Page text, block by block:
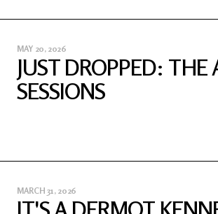
MAY 20, 2026
JUST DROPPED: THE
SESSIONS
MARCH 31, 2026